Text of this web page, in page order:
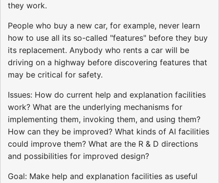
they work.
People who buy a new car, for example, never learn
how to use all its so-called "features" before they buy
its replacement. Anybody who rents a car will be
driving on a highway before discovering features that
may be critical for safety.
Issues: How do current help and explanation facilities
work? What are the underlying mechanisms for
implementing them, invoking them, and using them?
How can they be improved? What kinds of AI facilities
could improve them? What are the R & D directions
and possibilities for improved design?
Goal: Make help and explanation facilities as useful